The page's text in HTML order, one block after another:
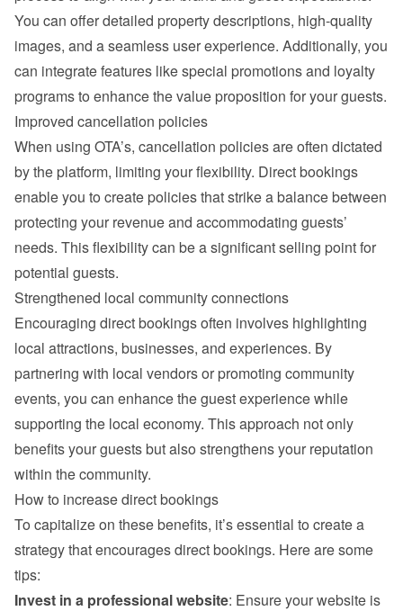
You can offer detailed property descriptions, high-quality
images, and a seamless user experience. Additionally, you
can integrate features like special promotions and loyalty
programs to enhance the value proposition for your guests.
Improved cancellation policies
When using OTA’s, cancellation policies are often dictated
by the platform, limiting your flexibility. Direct bookings
enable you to create policies that strike a balance between
protecting your revenue and accommodating guests’
needs. This flexibility can be a significant selling point for
potential guests.
Strengthened local community connections
Encouraging direct bookings often involves highlighting
local attractions, businesses, and experiences. By
partnering with local vendors or promoting community
events, you can enhance the guest experience while
supporting the local economy. This approach not only
benefits your guests but also strengthens your reputation
within the community.
How to increase direct bookings
To capitalize on these benefits, it’s essential to create a
strategy that encourages direct bookings. Here are some
tips:
Invest in a professional website: Ensure your website is